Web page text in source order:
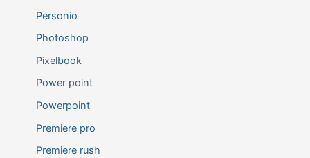
Personio
Photoshop
Pixelbook
Power point
Powerpoint
Premiere pro
Premiere rush